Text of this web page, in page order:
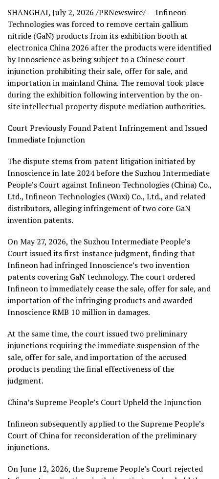
SHANGHAI, July 2, 2026 /PRNewswire/ — Infineon
Technologies was forced to remove certain gallium
nitride (GaN) products from its exhibition booth at
electronica China 2026 after the products were identified
by Innoscience as being subject to a Chinese court
injunction prohibiting their sale, offer for sale, and
importation in mainland China. The removal took place
during the exhibition following intervention by the on-
site intellectual property dispute mediation authorities.
Court Previously Found Patent Infringement and Issued
Immediate Injunction
The dispute stems from patent litigation initiated by
Innoscience in late 2024 before the Suzhou Intermediate
People’s Court against Infineon Technologies (China) Co.,
Ltd., Infineon Technologies (Wuxi) Co., Ltd., and related
distributors, alleging infringement of two core GaN
invention patents.
On May 27, 2026, the Suzhou Intermediate People’s
Court issued its first-instance judgment, finding that
Infineon had infringed Innoscience’s two invention
patents covering GaN technology. The court ordered
Infineon to immediately cease the sale, offer for sale, and
importation of the infringing products and awarded
Innoscience RMB 10 million in damages.
At the same time, the court issued two preliminary
injunctions requiring the immediate suspension of the
sale, offer for sale, and importation of the accused
products pending the final effectiveness of the
judgment.
China’s Supreme People’s Court Upheld the Injunction
Infineon subsequently applied to the Supreme People’s
Court of China for reconsideration of the preliminary
injunctions.
On June 12, 2026, the Supreme People’s Court rejected